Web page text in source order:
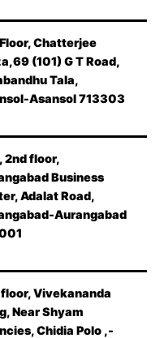
Chatterjee
(101) G T Road,
Tala,
Asansol 713303
2nd floor,
Business
Adalat Road,
Aurangabad
Vivekananda
Near Shyam
Chidia Polo ,-